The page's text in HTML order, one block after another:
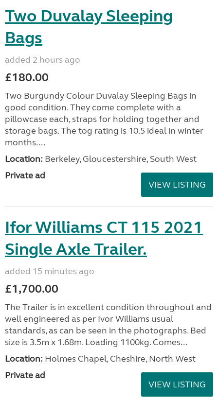
Two Duvalay Sleeping
Bags
added 2 hours ago
£180.00
Two Burgundy Colour Duvalay Sleeping Bags in
good condition. They come complete with a
pillowcase each, straps for holding together and
storage bags. The tog rating is 10.5 ideal in winter
months....
Location: Berkeley, Gloucestershire, South West
Private ad
VIEW LISTING
Ifor Williams CT 115 2021
Single Axle Trailer.
added 15 minutes ago
£1,700.00
The Trailer is in excellent condition throughout and
well engineered as per Ivor Williams usual
standards, as can be seen in the photographs. Bed
size is 3.5m x 1.68m. Loading 1100kg. Comes...
Location: Holmes Chapel, Cheshire, North West
Private ad
VIEW LISTING